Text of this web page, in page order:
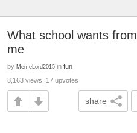
What school wants from
me
by MemeLord2015 in fun
8,163 views, 17 upvotes
share